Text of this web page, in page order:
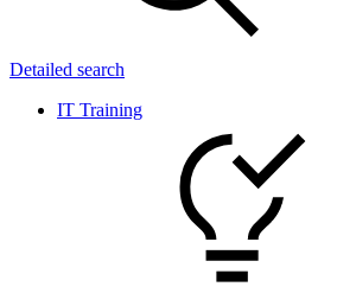
Detailed search
IT Training